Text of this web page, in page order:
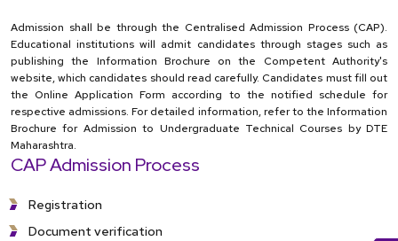
Admission shall be through the Centralised Admission Process (CAP).
Educational institutions will admit candidates through stages such as
publishing the Information Brochure on the Competent Authority's
website, which candidates should read carefully. Candidates must fill out
the Online Application Form according to the notified schedule for
respective admissions. For detailed information, refer to the Information
Brochure for Admission to Undergraduate Technical Courses by DTE
Maharashtra.
CAP Admission Process
Registration
Document verification